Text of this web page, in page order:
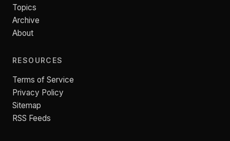
Topics
Archive
About
RESOURCES
Terms of Service
Privacy Policy
Sitemap
RSS Feeds